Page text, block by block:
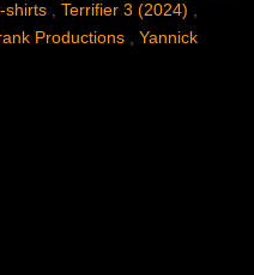
shirts Terrifier 3 (2024)
Productions
Yannick